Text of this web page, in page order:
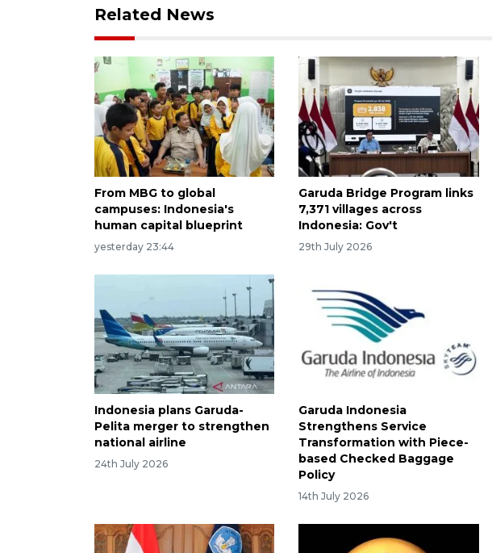
Related News
From MBG to global
campuses: Indonesia's
human capital blueprint
yesterday 23:44
Garuda Bridge Program links
7,371 villages across
Indonesia: Gov't
29th July 2026
Indonesia plans Garuda-
Pelita merger to strengthen
national airline
24th July 2026
Garuda Indonesia
Strengthens Service
Transformation with Piece-
based Checked Baggage
Policy
14th July 2026